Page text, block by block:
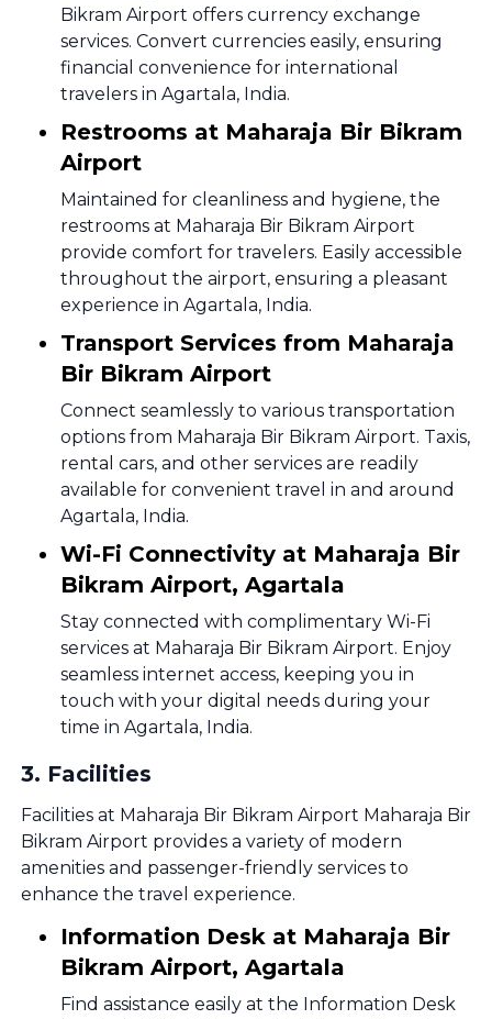
Bikram Airport offers currency exchange
services. Convert currencies easily, ensuring
financial convenience for international
travelers in Agartala, India.
Restrooms at Maharaja Bir Bikram
Airport
Maintained for cleanliness and hygiene, the
restrooms at Maharaja Bir Bikram Airport
provide comfort for travelers. Easily accessible
throughout the airport, ensuring a pleasant
experience in Agartala, India.
Transport Services from Maharaja
Bir Bikram Airport
Connect seamlessly to various transportation
options from Maharaja Bir Bikram Airport. Taxis,
rental cars, and other services are readily
available for convenient travel in and around
Agartala, India.
Wi-Fi Connectivity at Maharaja Bir
Bikram Airport, Agartala
Stay connected with complimentary Wi-Fi
services at Maharaja Bir Bikram Airport. Enjoy
seamless internet access, keeping you in
touch with your digital needs during your
time in Agartala, India.
3. Facilities
Facilities at Maharaja Bir Bikram Airport Maharaja Bir
Bikram Airport provides a variety of modern
amenities and passenger-friendly services to
enhance the travel experience.
Information Desk at Maharaja Bir
Bikram Airport, Agartala
Find assistance easily at the Information Desk